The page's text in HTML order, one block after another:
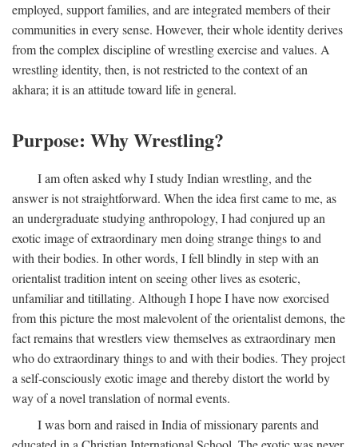
employed, support families, and are integrated members of their
communities in every sense. However, their whole identity derives
from the complex discipline of wrestling exercise and values. A
wrestling identity, then, is not restricted to the context of an
akhara; it is an attitude toward life in general.
Purpose: Why Wrestling?
I am often asked why I study Indian wrestling, and the
answer is not straightforward. When the idea first came to me, as
an undergraduate studying anthropology, I had conjured up an
exotic image of extraordinary men doing strange things to and
with their bodies. In other words, I fell blindly in step with an
orientalist tradition intent on seeing other lives as esoteric,
unfamiliar and titillating. Although I hope I have now exorcised
from this picture the most malevolent of the orientalist demons, the
fact remains that wrestlers view themselves as extraordinary men
who do extraordinary things to and with their bodies. They project
a self-consciously exotic image and thereby distort the world by
way of a novel translation of normal events.
I was born and raised in India of missionary parents and